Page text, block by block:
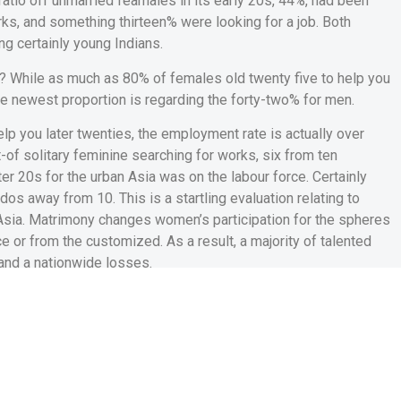
and something thirteen% were looking for a job. Both
certainly young Indians.
While as much as 80% of females old twenty five to help you
newest proportion is regarding the forty-two% for men.
you later twenties, the employment rate is actually over
solitary feminine searching for works, six from ten
20s for the urban Asia was on the labour force. Certainly
away from 10. This is a startling evaluation relating to
Matrimony changes women’s participation for the spheres
or from the customized. As a result, a majority of talented
a nationwide losses.